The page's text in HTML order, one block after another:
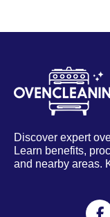
Discover expert
Learn benefits,
and nearby areas.